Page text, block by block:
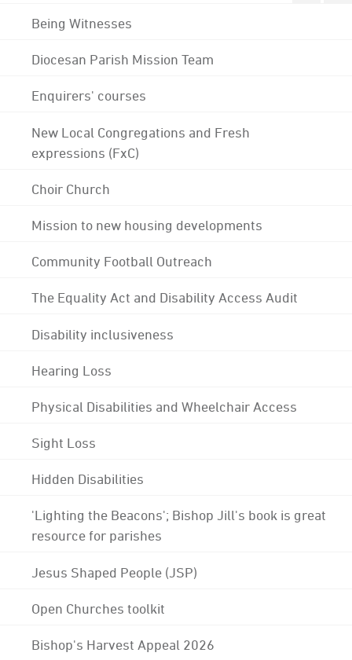
Being Witnesses
Diocesan Parish Mission Team
Enquirers' courses
New Local Congregations and Fresh
expressions (FxC)
Choir Church
Mission to new housing developments
Community Football Outreach
The Equality Act and Disability Access Audit
Disability inclusiveness
Hearing Loss
Physical Disabilities and Wheelchair Access
Sight Loss
Hidden Disabilities
'Lighting the Beacons'; Bishop Jill's book is great
resource for parishes
Jesus Shaped People (JSP)
Open Churches toolkit
Bishop's Harvest Appeal 2026